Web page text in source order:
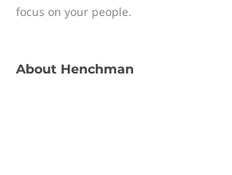
focus on your people.
About Henchman